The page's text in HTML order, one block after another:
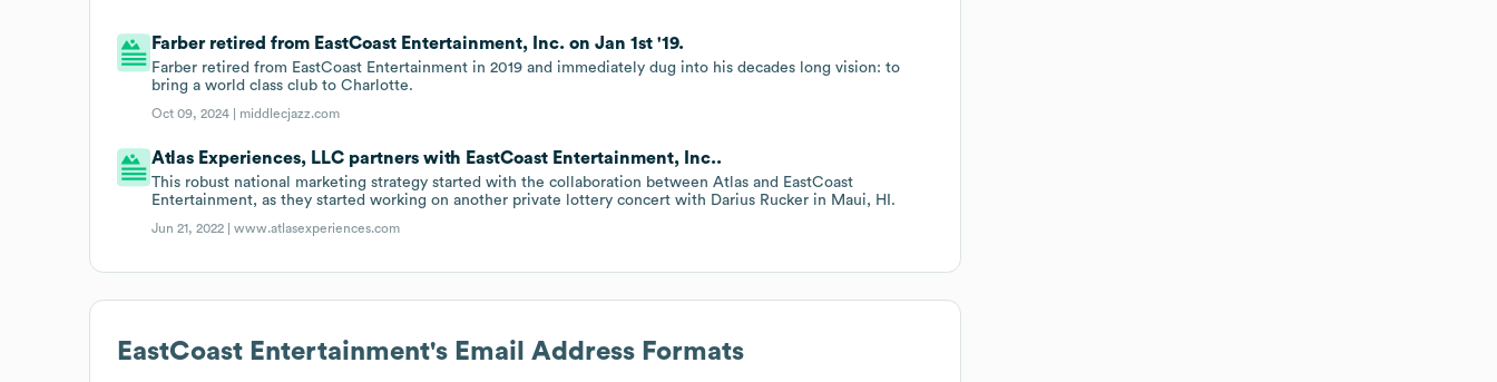
Farber retired from EastCoast Entertainment, Inc. on Jan 1st '19.
Farber retired from EastCoast Entertainment in 2019 and immediately dug into his decades long vision: to
bring a world class club to Charlotte.
Oct 09, 2024 | middlecjazz.com
Atlas Experiences, LLC partners with EastCoast Entertainment, Inc..
This robust national marketing strategy started with the collaboration between Atlas and EastCoast
Entertainment, as they started working on another private lottery concert with Darius Rucker in Maui, HI.
Jun 21, 2022 |www.atlasexperiences.com
EastCoast Entertainment's Email Address Formats